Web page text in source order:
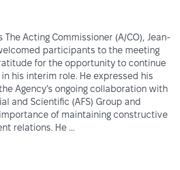
The Acting Commissioner (A/CO), Jean-
participants to the meeting
for the opportunity to continue
his interim role. He expressed his
Agency’s ongoing collaboration with
and Scientific (AFS) Group and
of maintaining constructive
relations. He …